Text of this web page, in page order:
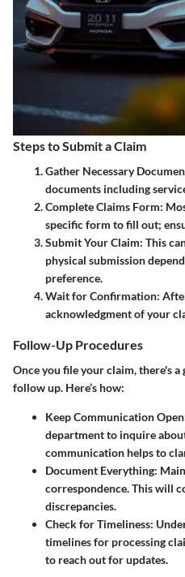
Steps to Submit a Claim
Gather Necessary
documents including
Complete Claims Form:
specific form to fill out;
Submit Your Claim: This
physical submission
preference.
Wait for Confirmation:
acknowledgment of your
Follow-Up Procedures
Once you file your claim, there's
follow up. Here’s how:
Keep Communication
department to inquire
communication helps to
Document Everything:
correspondence. This will
discrepancies.
Check for Timeliness:
timelines for processing
to reach out for updates.